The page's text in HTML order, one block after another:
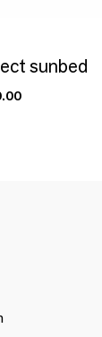
sunbed